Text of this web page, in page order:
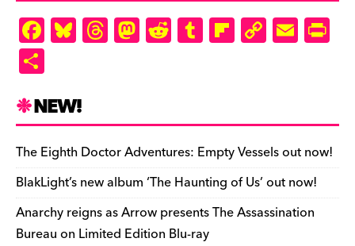
F
a
e
b
o
o
k
Bl
u
k
y
T
hr
d
s
M
as
o
n
R
e
t
T
u
r
Fl
ip
ar
d
C
o
Li
n
k
E
m
e
n
dl
y
ar
e
NEW!
The Eighth Doctor Adventures: Empty Vessels out now!
BlakLight’s new album ‘The Haunting of Us’ out now!
Anarchy reigns as Arrow presents The Assassination
Bureau on Limited Edition Blu-ray